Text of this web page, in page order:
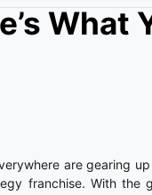
What
are gearing
franchise. With the